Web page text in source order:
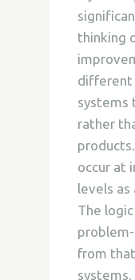
thinking
different
systems
rather
occur at
levels as
The
from